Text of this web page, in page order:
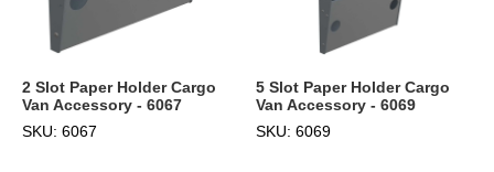
2 Slot Paper Holder Cargo
Van Accessory - 6067
SKU: 6067
5 Slot Paper Holder Cargo
Van Accessory - 6069
SKU: 6069